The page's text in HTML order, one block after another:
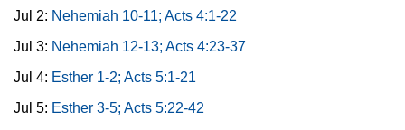
Jul 2: Nehemiah 10-11; Acts 4:1-22
Jul 3: Nehemiah 12-13; Acts 4:23-37
Jul 4: Esther 1-2; Acts 5:1-21
Jul 5: Esther 3-5; Acts 5:22-42